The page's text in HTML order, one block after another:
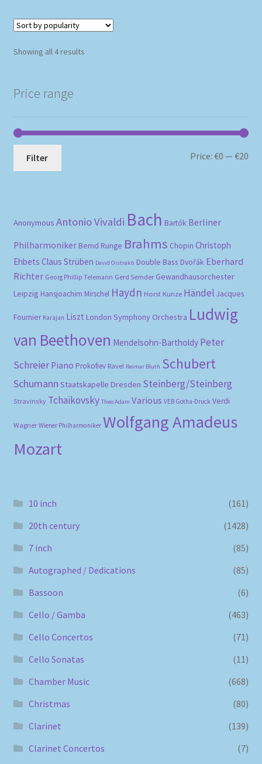
Showing all 4 resultsSorted
Price range
Filter Price:€0 —€20
Anonymous Antonio Vivaldi Bach Bartók Berliner
Philharmoniker Bernd Runge Brahms Chopin Christoph
Ehbets Claus Strüben David Oistrakh Double Bass Dvořák Eberhard
Richter Georg Phillip Telemann Gerd Semder Gewandhausorchester
Leipzig Hansjoachim Mirschel Haydn Horst Kunze Händel Jacques
Fournier Karajan Liszt London Symphony Orchestra Ludwig
van Beethoven Mendelsohn-Bartholdy Peter
Schreier Piano Prokofiev Ravel Reimar Bluth Schubert
Schumann Staatskapelle Dresden Steinberg/Steinberg
Stravinsky Tchaikovsky Theo Adam Various VEB Gotha-Druck Verdi
Wagner Wiener Philharmoniker Wolfgang Amadeus
Mozart
10 inch
(161)
20th century
(1428)
7 inch
(85)
Autographed / Dedications
(85)
Bassoon
(6)
Cello / Gamba
(463)
Cello Concertos
(71)
Cello Sonatas
(11)
Chamber Music
(668)
Christmas
(80)
Clarinet
(139)
Clarinet Concertos
(7)